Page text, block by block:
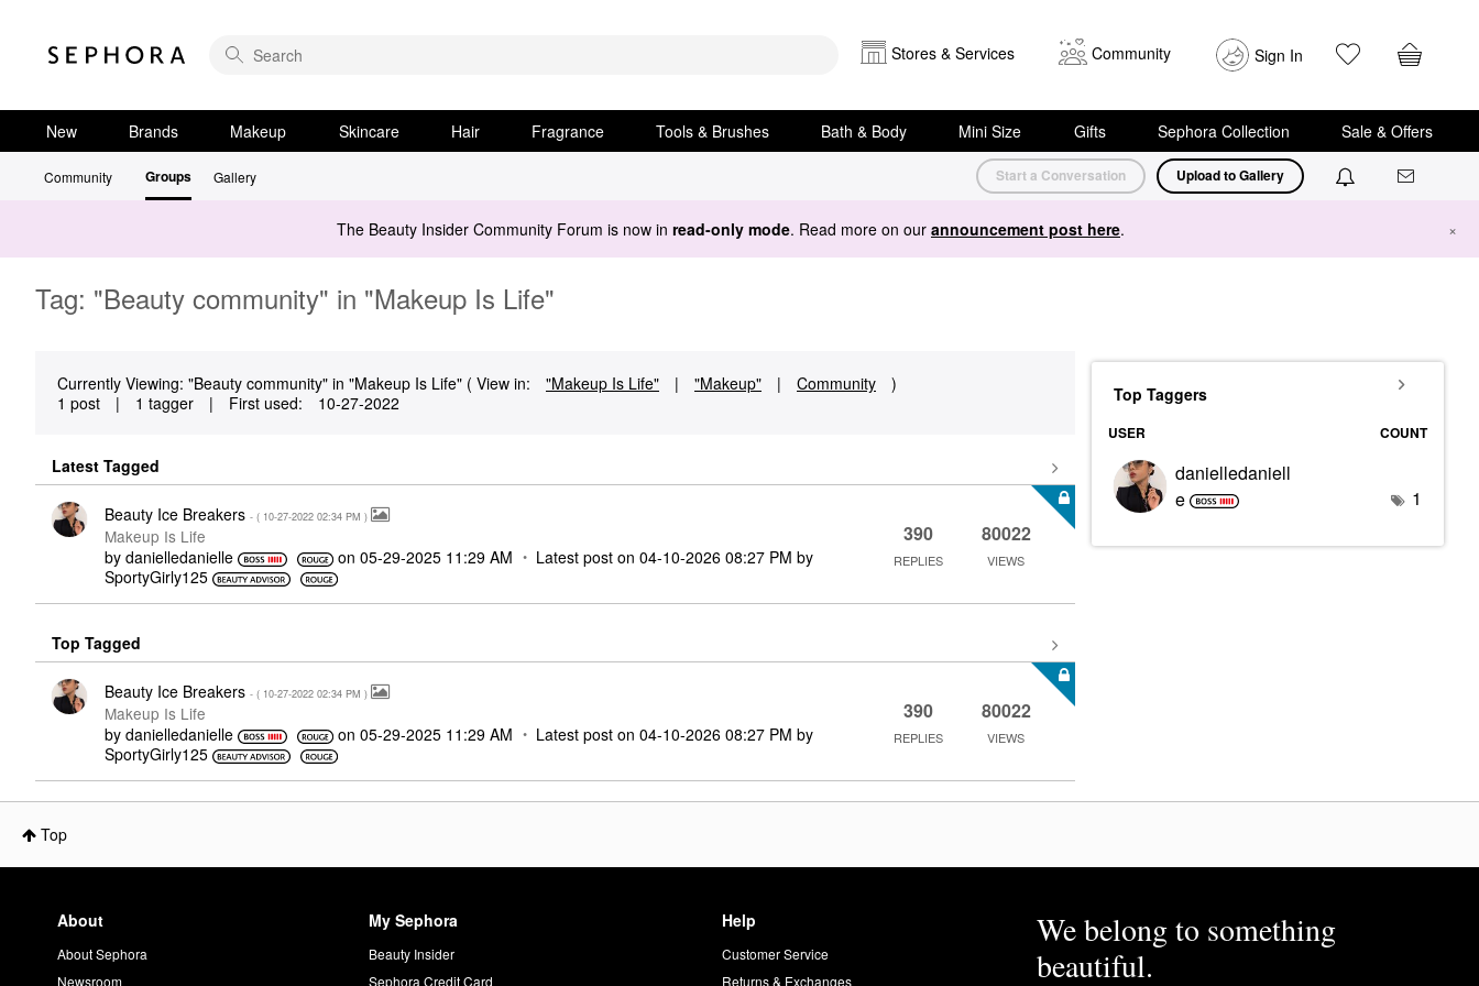
Stores & Services Community Sign In
New Brands Makeup Skincare Hair Fragrance Tools & Brushes Bath & Body Mini Size Gifts Sephora Collection Sale & Offers
Community Groups Gallery Start a Conversation Upload to Gallery
The Beauty Insider Community Forum is now in read-only mode. Read more on our announcement post here. ×
Tag: "Beauty community" in "Makeup Is Life"
Currently Viewing: "Beauty community" in "Makeup Is Life" ( View in: "Makeup Is Life" | "Makeup" | Community
)
1 post
| 1 tagger | First used: ‎10-27-2022
Latest Tagged
Beauty Ice Breakers - ( ‎10-27-2022 02:34 PM )
Makeup Is Life
by danielledanielle on‎05-29-2025 11:29 AM Latest post on‎04-10-2026 08:27 PM by
SportyGirly125
390
REPLIES
80022
VIEWS
Top Tagged
Beauty Ice Breakers - ( ‎10-27-2022 02:34 PM )
Makeup Is Life
by danielledanielle on‎05-29-2025 11:29 AM Latest post on‎04-10-2026 08:27 PM by
SportyGirly125
390
REPLIES
80022
VIEWS
Top Taggers
USER COUNT
danielledaniell
e
1
Top
About
About Sephora
Newsroom
My Sephora
Beauty Insider
Sephora Credit Card
Help
Customer Service
Returns & Exchanges
We belong to something
beautiful.